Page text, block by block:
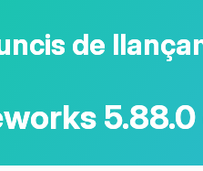
de
5.88.0